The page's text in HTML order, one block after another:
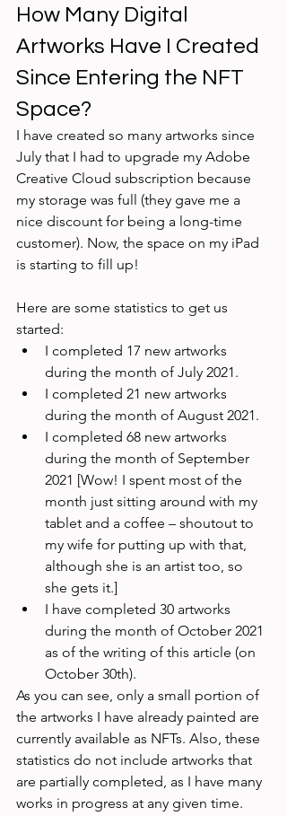
How Many Digital
Artworks Have I Created
Since Entering the NFT
Space?
I have created so many artworks since
July that I had to upgrade my Adobe
Creative Cloud subscription because
my storage was full (they gave me a
nice discount for being a long-time
customer). Now, the space on my iPad
is starting to fill up!
Here are some statistics to get us
started:
I completed 17 new artworks
during the month of July 2021.
I completed 21 new artworks
during the month of August 2021.
I completed 68 new artworks
during the month of September
2021 [Wow! I spent most of the
month just sitting around with my
tablet and a coffee – shoutout to
my wife for putting up with that,
although she is an artist too, so
she gets it.]
I have completed 30 artworks
during the month of October 2021
as of the writing of this article (on
October 30th).
As you can see, only a small portion of
the artworks I have already painted are
currently available as NFTs. Also, these
statistics do not include artworks that
are partially completed, as I have many
works in progress at any given time.